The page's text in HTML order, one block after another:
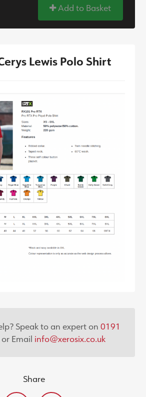
Add to Basket
Lewis Polo Shirt
Speak to an expert on 0191
or Email info@xerosix.co.uk
Share